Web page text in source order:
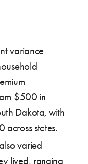
variance
$500 in
Dakota, with
across states.
varied
lived, ranging